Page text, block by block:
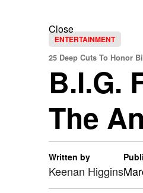
Close
ENTERTAINMENT
25 Deep Cuts To Honor
B.I.G.
The
Written by
Keenan Higgins